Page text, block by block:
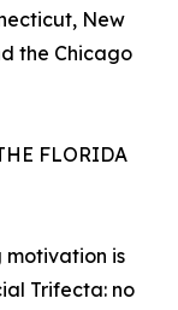
New
the Chicago
FLORIDA
motivation is
Trifecta: no